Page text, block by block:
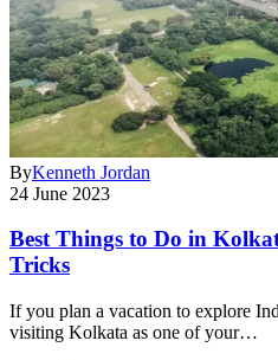
ByKenneth Jordan
24 June 2023
Best Things to Do in
Tricks
If you plan a vacation to explore
visiting Kolkata as one of your…